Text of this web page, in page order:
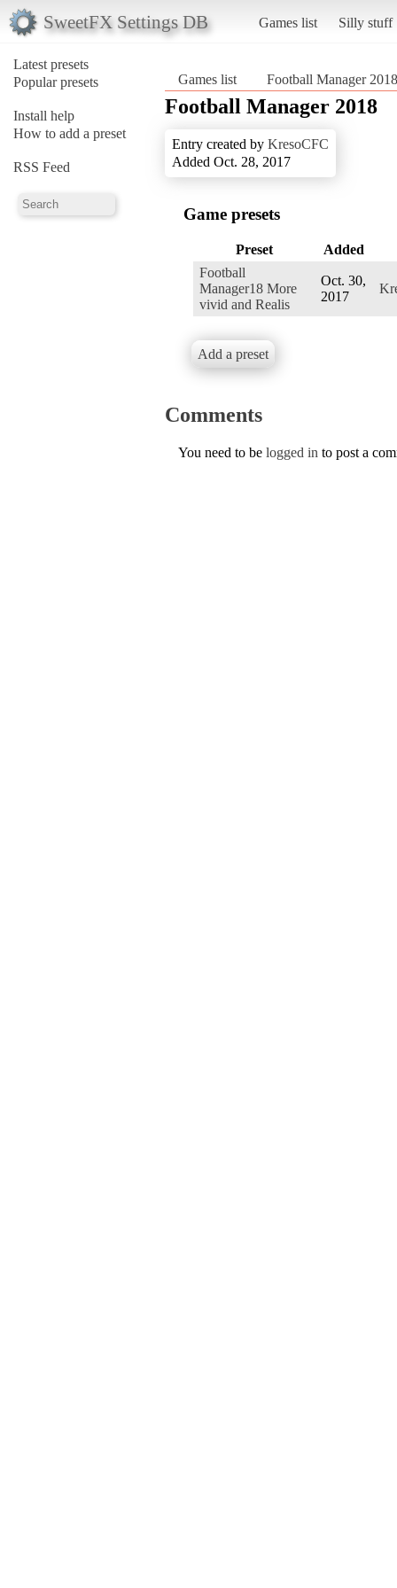
SweetFX Settings DB Games list Silly stuff
Latest presets
Popular presets
Install help
How to add a preset
RSS Feed
Games list Football Manager 2018
Football Manager 2018
Entry created by KresoCFC
Added Oct. 28, 2017
Game presets
Preset
Added
Football
Manager18 More
vivid and Realis
Oct. 30,
2017
Add a preset
Comments
You need to be logged in to post a